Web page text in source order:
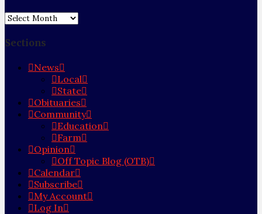
Archives
Sections
News
Local
State
Obituaries
Community
Education
Farm
Opinion
Off Topic Blog (OTB)
Calendar
Subscribe
My Account
Log In